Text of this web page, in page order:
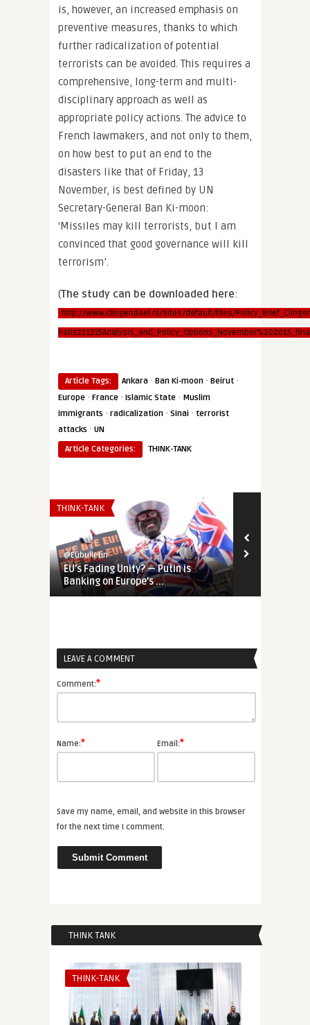
is, however, an increased emphasis on
preventive measures, thanks to which
further radicalization of potential
terrorists can be avoided. This requires a
comprehensive, long-term and multi-
disciplinary approach as well as
appropriate policy actions. The advice to
French lawmakers, and not only to them,
on how best to put an end to the
disasters like that of Friday, 13
November, is best defined by UN
Secretary-General Ban Ki-moon:
‘Missiles may kill terrorists, but I am
convinced that good governance will kill
terrorism’.
(The study can be downloaded here:
http://www.clingendael.nl/sites/default/files/
Article Tags: Ankara · Ban Ki-moon · Beirut ·
Europe · France · Islamic State · Muslim
immigrants · radicalization · Sinai · terrorist
attacks · UN
Article Categories:
THINK-TANK
THINK-TANK
@Eubulletin
EU’s Fading Unity? — Putin is
Banking on Europe’s ...
LEAVE A COMMENT
Comment:*
Name:* Email:*
Save my name, email, and website in this browser
for the next time I comment.
THINK TANK
THINK-TANK